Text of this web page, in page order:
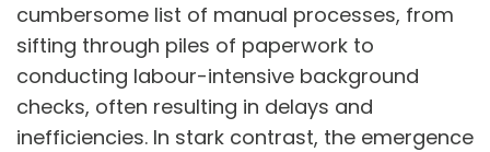
cumbersome list of manual processes, from
sifting through piles of paperwork to
conducting labour-intensive background
checks, often resulting in delays and
inefficiencies. In stark contrast, the emergence